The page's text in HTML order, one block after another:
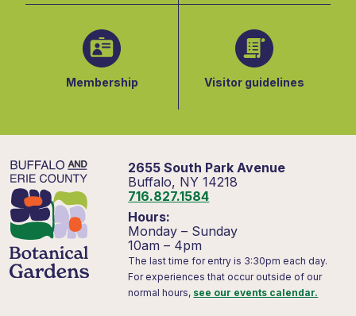
Membership Visitor guidelines
2655 South Park Avenue
Buffalo, NY 14218
716.827.1584
Hours:
Monday – Sunday
10am – 4pm
The last time for entry is 3:30pm each day.
For experiences that occur outside of our
normal hours, see our events calendar.